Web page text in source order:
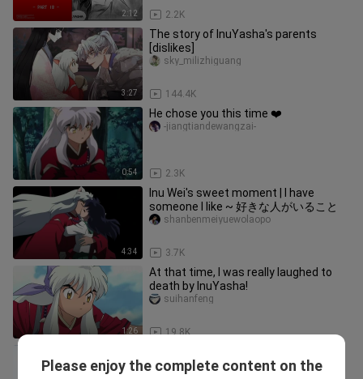
2:12 2.2K
3:27
The story of InuYasha's parents
[dislikes]
144.4K
sky_milizhiguang
0:54
He chose you this time ❤️
2.3K
-jiangtiandewangzai-
4:34
Inu Wei's sweet moment | I have
someone I like ~ 好きな人がいること
3.7K
shanbenmeiyuewolaopo
1:26
At that time, I was really laughed to
death by InuYasha!
19.8K
suihanfeng
funny and sweet~ The details are a
Please enjoy the complete content on the